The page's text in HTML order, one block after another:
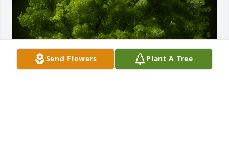
Send Flowers Plant A Tree